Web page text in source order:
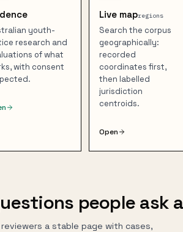
youth-
research and
of what
with consent
Live mapregions
Search the corpus
geographically:
recorded
coordinates first,
then labelled
jurisdiction
centroids.
Open
people ask
reviewers a stable page with cases,